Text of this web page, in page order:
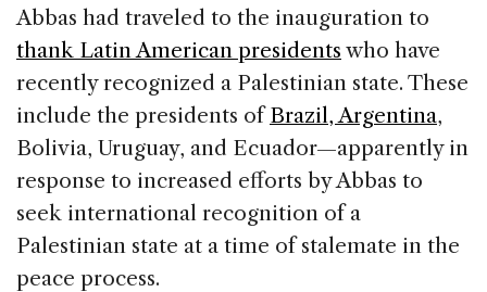
Abbas had traveled to the inauguration to
thank Latin American presidents who have
recently recognized a Palestinian state. These
include the presidents ofBrazil, Argentina,
Bolivia, Uruguay, and Ecuador—apparently in
response to increased efforts by Abbas to
seek international recognition of a
Palestinian state at a time of stalemate in the
peace process.